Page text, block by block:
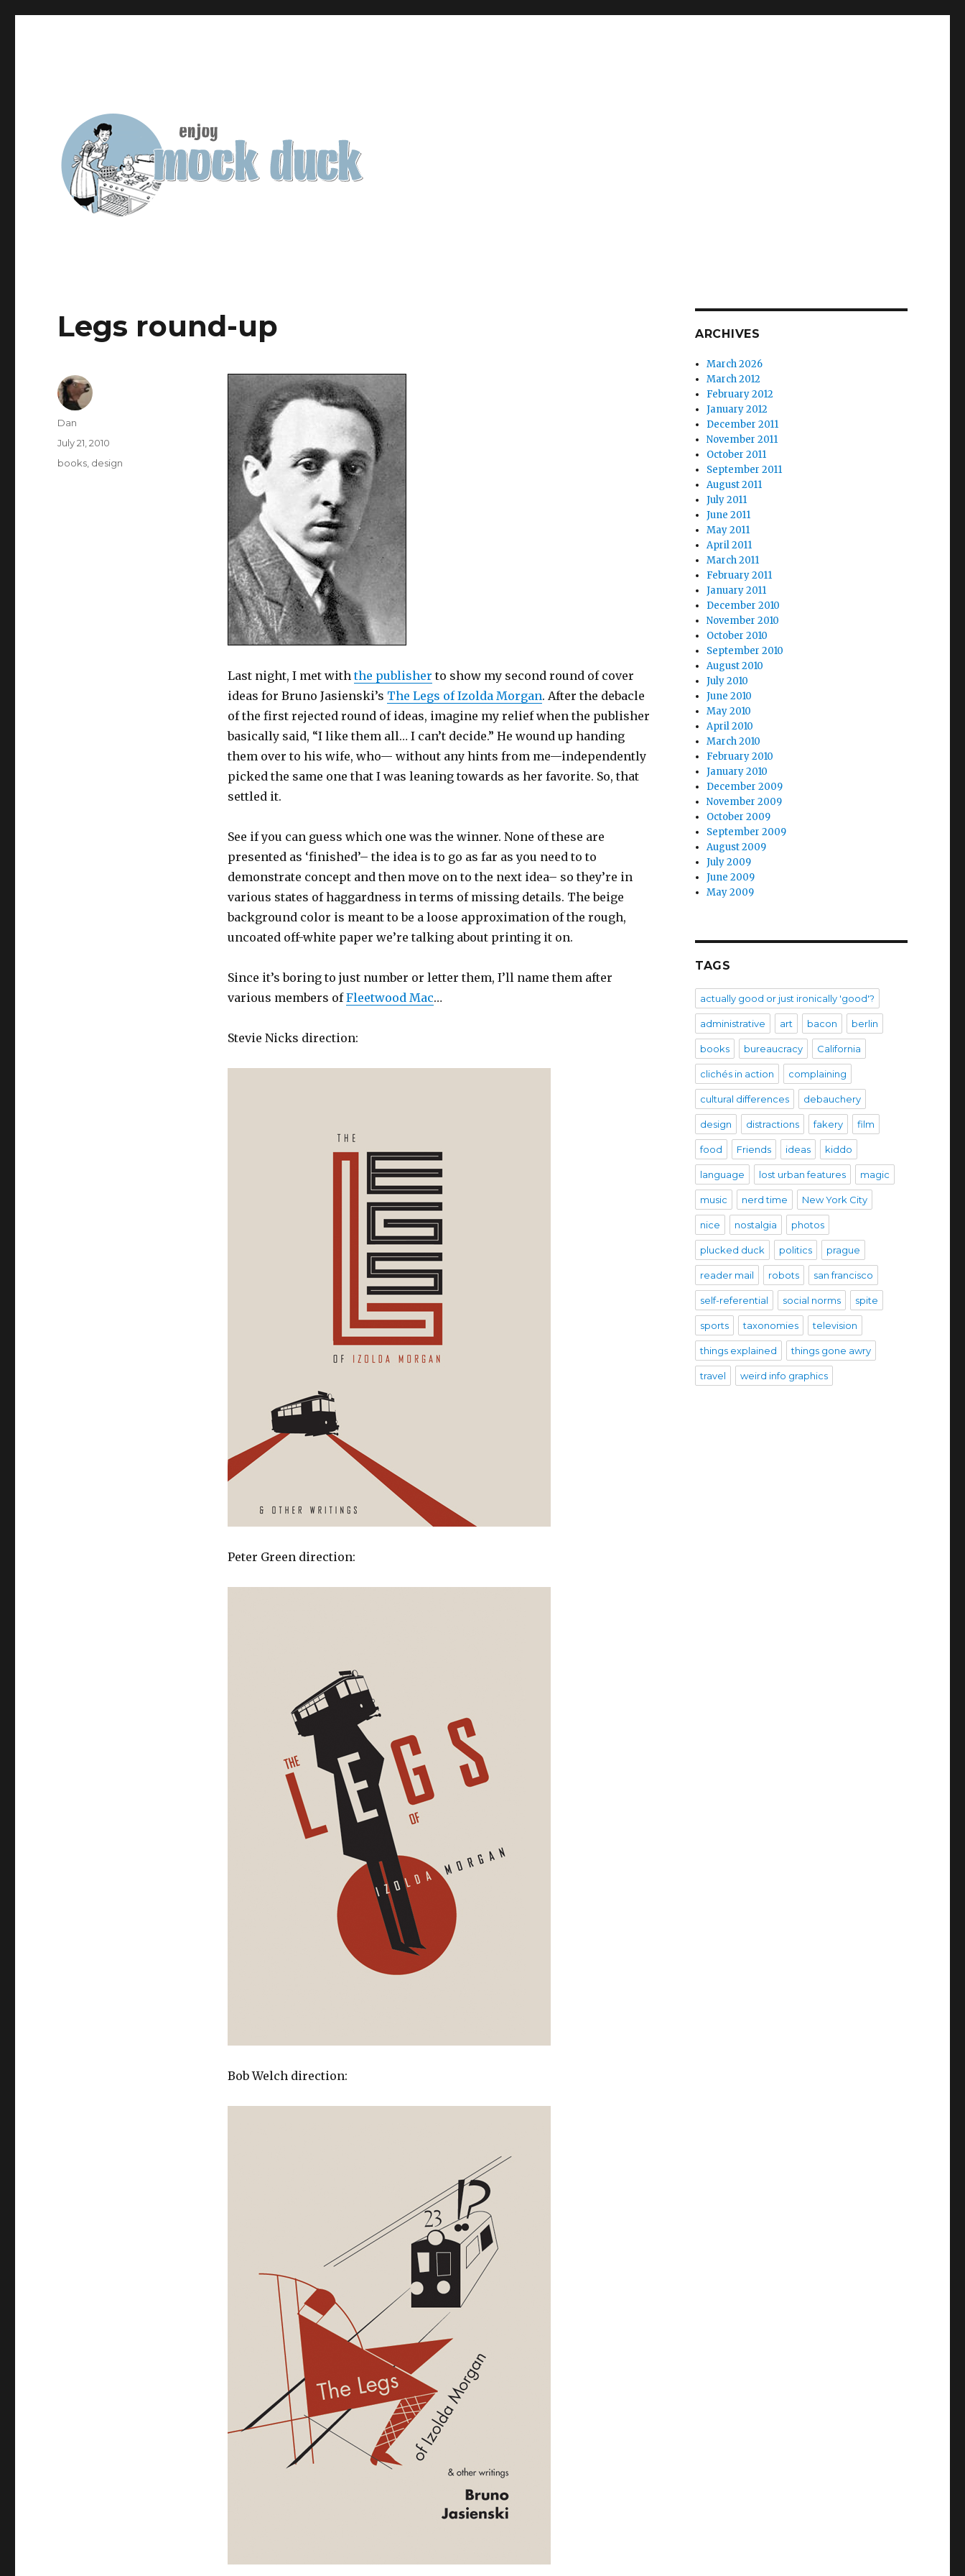
Legs round-up
Last night, I met withthe publisher to show my second round of cover
ideas for Bruno Jasienski’s The Legs of Izolda Morgan. After the debacle
of the first rejected round of ideas, imagine my relief when the publisher
basically said, “I like them all… I can’t decide.” He wound up handing
them over to his wife, who— without any hints from me—independently
picked the same one that I was leaning towards as her favorite. So, that
settled it.
See if you can guess which one was the winner. None of these are
presented as ‘finished’– the idea is to go as far as you need to to
demonstrate concept and then move on to the next idea– so they’re in
various states of haggardness in terms of missing details. The beige
background color is meant to be a loose approximation of the rough,
uncoated off-white paper we’re talking about printing it on.
Since it’s boring to just number or letter them, I’ll name them after
various members ofFleetwood Mac…
Stevie Nicks direction:
Peter Green direction:
Bob Welch direction:
Author
Dan
Posted
on
July 21, 2010
Tags
books design
ARCHIVES
March 2026
March 2012
February 2012
January 2012
December 2011
November 2011
October 2011
September 2011
August 2011
July 2011
June 2011
May 2011
April 2011
March 2011
February 2011
January 2011
December 2010
November 2010
October 2010
September 2010
August 2010
July 2010
June 2010
May 2010
April 2010
March 2010
February 2010
January 2010
December 2009
November 2009
October 2009
September 2009
August 2009
July 2009
June 2009
May 2009
TAGS
actually good or just ironically 'good'?
administrative art bacon berlin
books bureaucracy California
clichés in action complaining
cultural differences debauchery
design distractions fakery film
food Friends ideas kiddo
language lost urban features magic
music nerd time New York City
nice nostalgia photos
plucked duck politics prague
reader mail robots san francisco
self-referential social norms spite
sports taxonomies television
things explained things gone awry
travel weird info graphics